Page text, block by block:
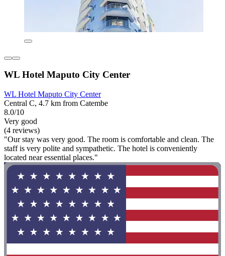
WL Hotel Maputo City Center
WL Hotel Maputo City Center
Central C, 4.7 km from Catembe
8.0/10
Very good
(4 reviews)
"Our stay was very good. The room is comfortable and clean. The
staff is very polite and sympathetic. The hotel is conveniently
located near essential places."